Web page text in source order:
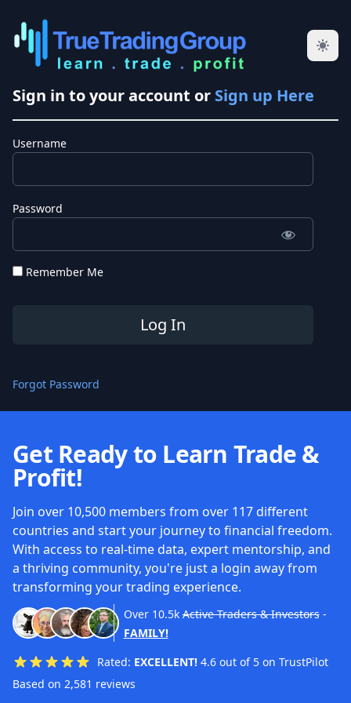
Sign in to your account or Sign up Here
Username
Password
Remember Me
Forgot Password
Get Ready to Learn Trade &
Profit!
Join over 10,500 members from over 117 different
countries and start your journey to financial freedom.
With access to real-time data, expert mentorship, and
a thriving community, you're just a login away from
transforming your trading experience.
Over 10.5k Active Traders & Investors-
FAMILY!
Rated: EXCELLENT! 4.6 out of 5 on TrustPilot
Based on 2,581 reviews